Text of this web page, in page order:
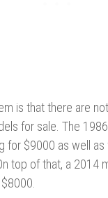
is that there are
for sale. The
for $9000 as well as
top of that, a 2014